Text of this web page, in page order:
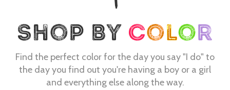
Find the perfect color for the day you say "I do" to
the day you find out you're having a boy or a girl
and everything else along the way.